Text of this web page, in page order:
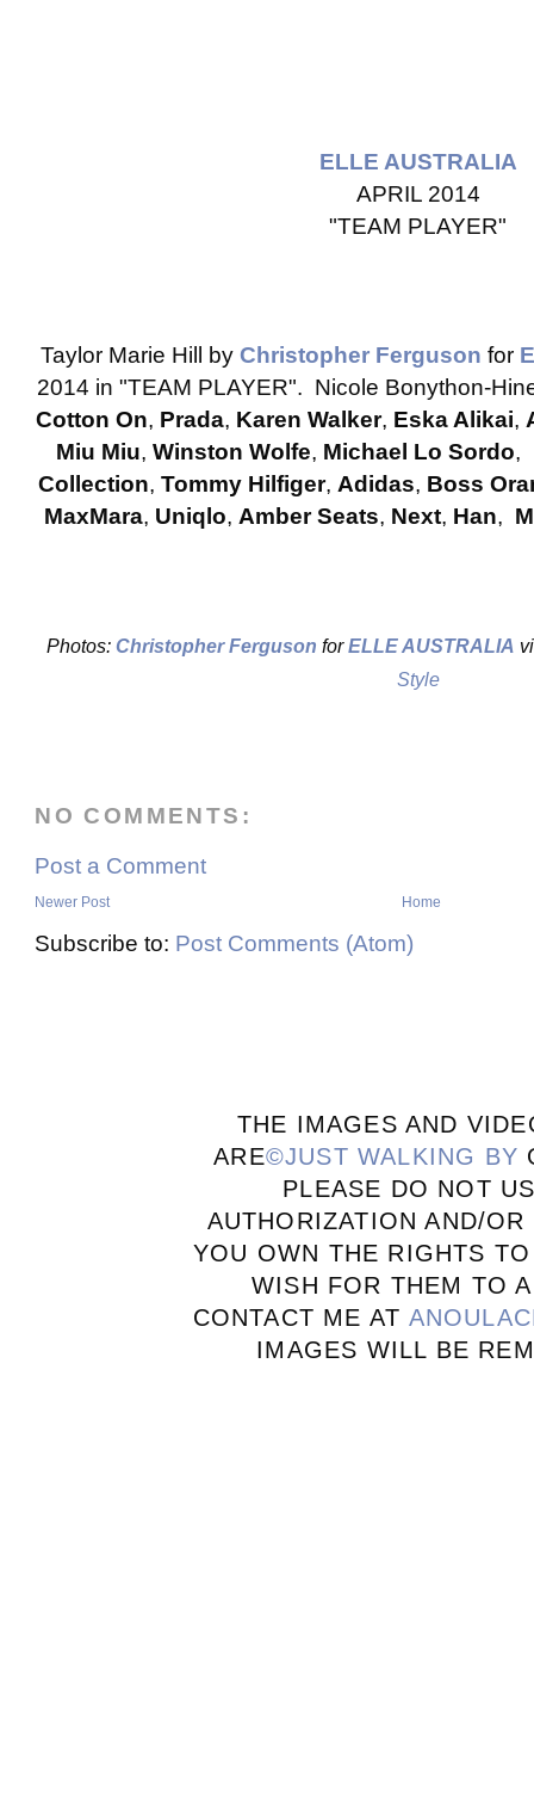
ELLE AUSTRALIA
APRIL 2014
"TEAM PLAYER"
Taylor Marie Hill by Christopher Fergusonfor
2014 in "TEAM PLAYER". Nicole Bonython-
Cotton On, Prada, Karen Walker, Eska Alikai,
Miu Miu,Winston Wolfe, Michael Lo Sordo,
Collection, Tommy Hilfiger, Adidas, Boss
MaxMara, Uniqlo, Amber Seats, Next, Han,
Photos: Christopher Ferguson forELLE AUSTRALIA
Style
NO COMMENTS:
Post a Comment
Newer Post Home
Subscribe to: Post Comments (Atom)
THE IMAGES AND
ARE©JUST WALKING BY
PLEASE DO NOT
AUTHORIZATION AND/
YOU OWN THE RIGHTS
WISH FOR THEM TO
CONTACT ME AT
IMAGES WILL BE